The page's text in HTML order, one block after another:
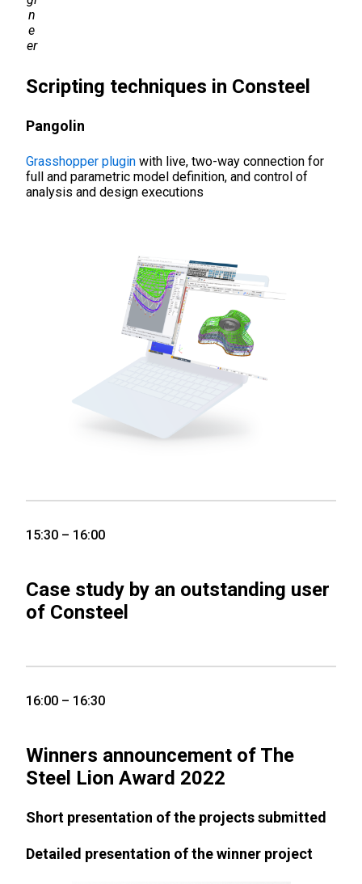
n
e
er
Scripting techniques in Consteel
Pangolin
Grasshopper plugin with live, two-way connection for
full and parametric model definition, and control of
analysis and design executions
15:30 – 16:00
Case study by an outstanding user
of Consteel
16:00 – 16:30
Winners announcement of The
Steel Lion Award 2022
Short presentation of the projects submitted
Detailed presentation of the winner project